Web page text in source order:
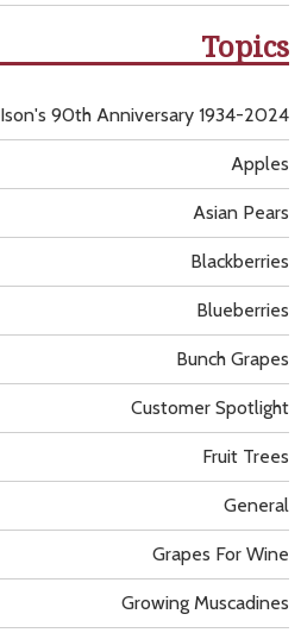
Topics
Apples
Asian Pears
Blackberries
Blueberries
Bunch Grapes
Customer Spotlight
Fruit Trees
General
Grapes For Wine
Growing Muscadines
Ison's 90th Anniversary 1934-2024